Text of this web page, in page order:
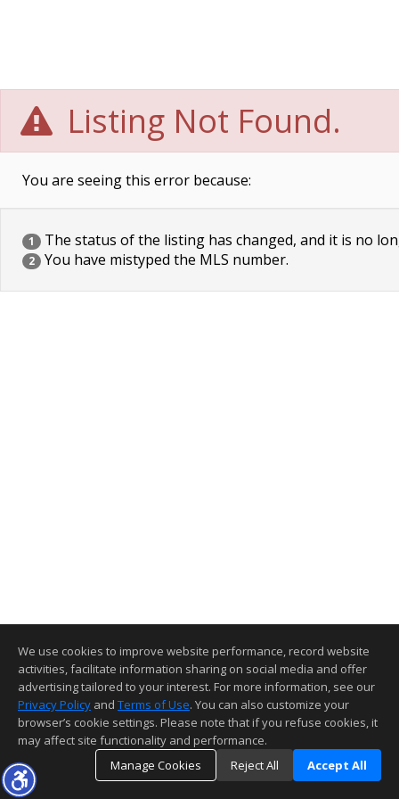
Listing Not Found.
You are seeing this error because:
1 The status of the listing has changed, and it is no
2 You have mistyped the MLS number.
We use cookies to improve website performance, record website
activities, facilitate information sharing on social media and offer
advertising tailored to your interest. For more information, see our
Privacy Policy and Terms of Use. You can also customize your
browser’s cookie settings. Please note that if you refuse cookies, it
may affect site functionality and performance.
Manage Cookies
Reject All Accept All